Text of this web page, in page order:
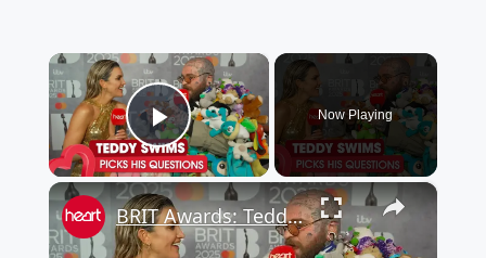
×
Play Video
Now Playing
×
BRIT Awards: Teddy Swims and his incredible red carpet outfit and tattoos!